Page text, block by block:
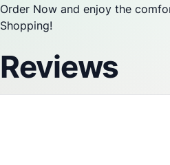
Order Now and enjoy the
Shopping!
Reviews